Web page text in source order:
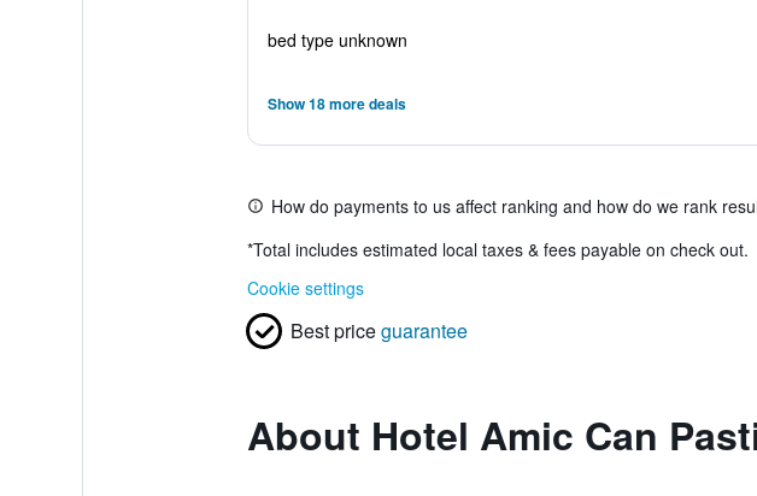
bed type unknown
Show 18 more deals
How do payments to us affect ranking and how do we rank
*Total includes estimated local taxes & fees payable on check out.
Cookie settings
Best priceguarantee
About Hotel Amic Can